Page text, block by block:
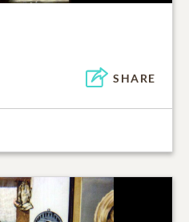
SHARE